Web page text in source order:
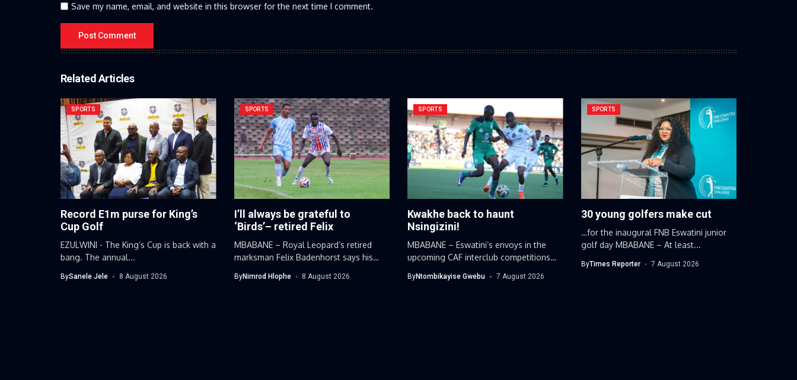
Save my name, email, and website in this browser for the next time I comment.
Related Articles
SPORTS
Record E1m purse for King’s
Cup Golf
EZULWINI - The King’s Cup is back with a
bang. The annual...
BySanele Jele 8 August 2026
SPORTS
I’ll always be grateful to
‘Birds’– retired Felix
MBABANE – Royal Leopard’s retired
marksman Felix Badenhorst says his
ByNimrod Hlophe 8 August 2026
SPORTS
Kwakhe back to haunt
Nsingizini!
MBABANE – Eswatini’s envoys in the
upcoming CAF interclub competitions
ByNtombikayise Gwebu 7 August 2026
SPORTS
30 young golfers make cut
…for the inaugural FNB Eswatini junior
golf day MBABANE – At least...
ByTimes Reporter 7 August 2026